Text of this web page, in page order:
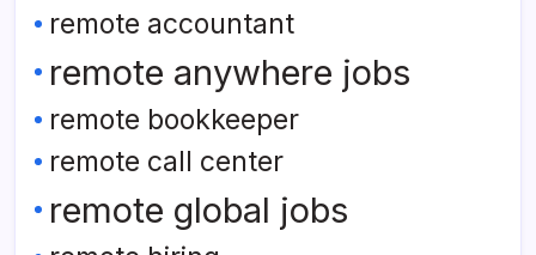
remote accountant
remote anywhere jobs
remote bookkeeper
remote call center
remote global jobs